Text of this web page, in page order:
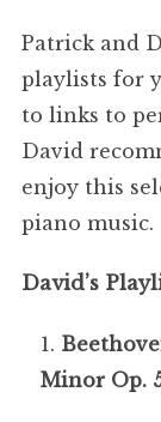
Patrick and
playlists for
to links to
David
enjoy this
piano music.
David’s
Minor Op.